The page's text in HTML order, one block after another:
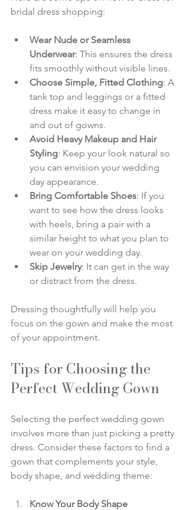
bridal dress shopping:
Wear Nude or Seamless
Underwear: This ensures the dress
fits smoothly without visible lines.
Choose Simple, Fitted Clothing: A
tank top and leggings or a fitted
dress make it easy to change in
and out of gowns.
Avoid Heavy Makeup and Hair
Styling: Keep your look natural so
you can envision your wedding
day appearance.
Bring Comfortable Shoes: If you
want to see how the dress looks
with heels, bring a pair with a
similar height to what you plan to
wear on your wedding day.
Skip Jewelry: It can get in the way
or distract from the dress.
Dressing thoughtfully will help you
focus on the gown and make the most
of your appointment.
Tips for Choosing the
Perfect Wedding Gown
Selecting the perfect wedding gown
involves more than just picking a pretty
dress. Consider these factors to find a
gown that complements your style,
body shape, and wedding theme:
Know Your Body Shape